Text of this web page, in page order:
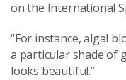
on the International
“For instance, algal
a particular shade of
looks beautiful.”